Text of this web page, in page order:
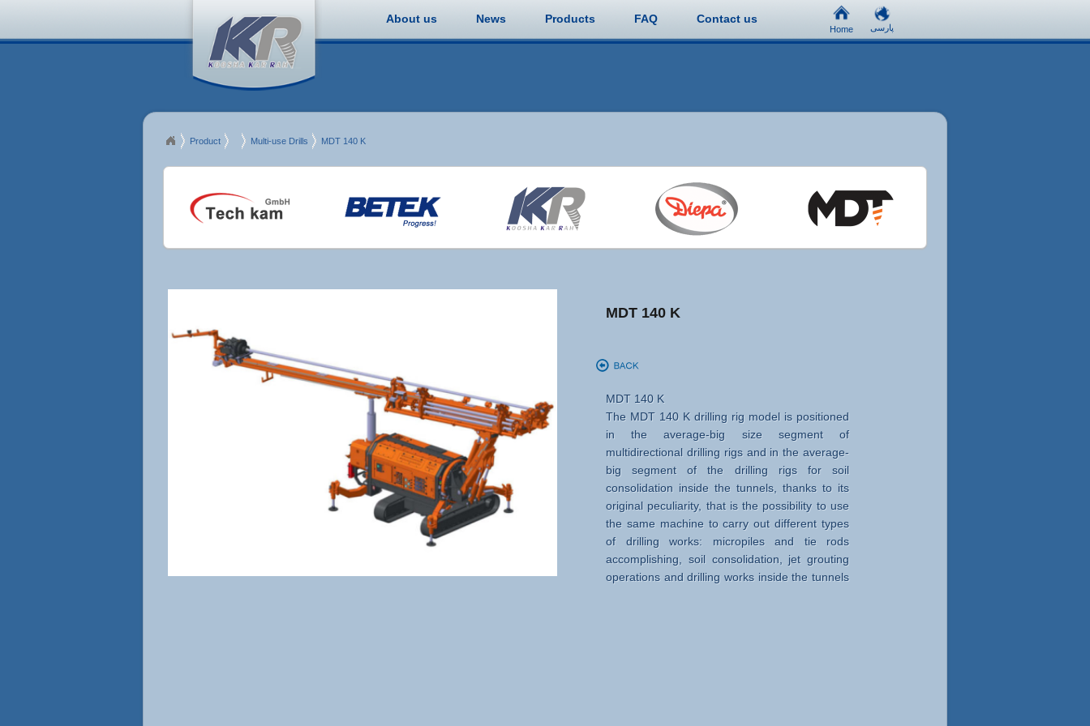
About us News Products FAQ Contact us
Home پارسی
Product MDTMulti-use Drills MDT 140 K
MDT 140 K
MDT 140 K
The MDT 140 K drilling rig model is positioned
in the average-big size segment of
multidirectional drilling rigs and in the average-
big segment of the drilling rigs for soil
consolidation inside the tunnels, thanks to its
original peculiarity, that is the possibility to use
the same machine to carry out different types
of drilling works: micropiles and tie rods
accomplishing, soil consolidation, jet grouting
operations and drilling works inside the tunnels